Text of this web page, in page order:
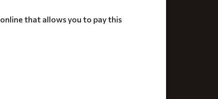
that allows you to pay this